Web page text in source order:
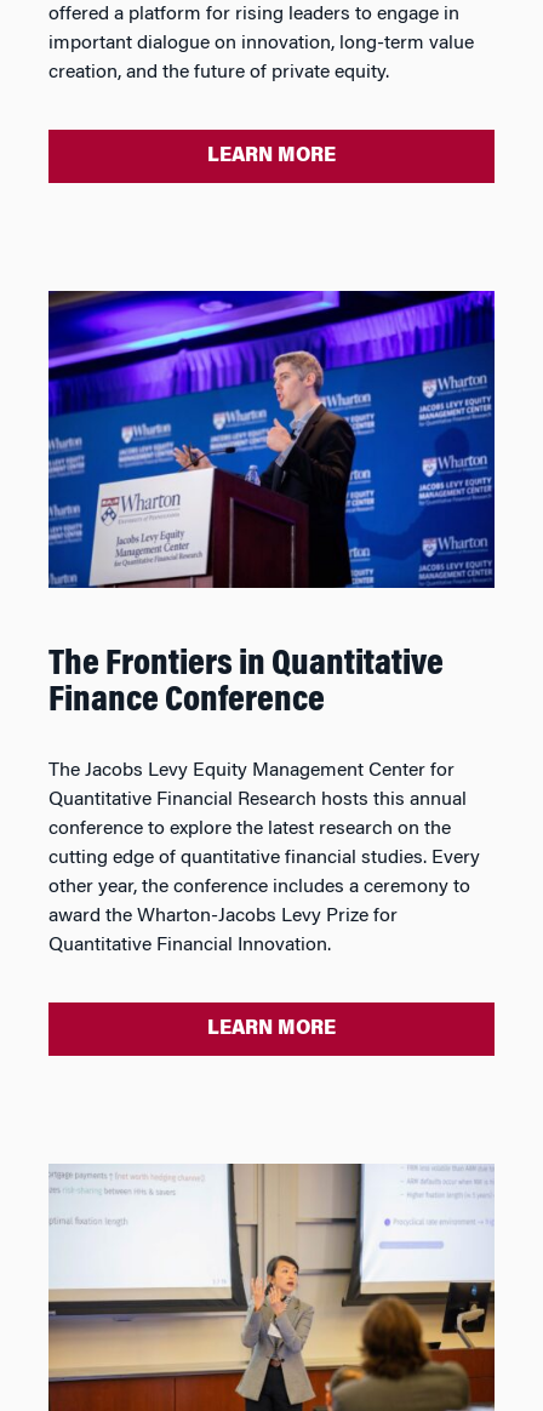
offered a platform for rising leaders to engage in
important dialogue on innovation, long-term value
creation, and the future of private equity.
LEARN MORE
The Frontiers in Quantitative
Finance Conference
The Jacobs Levy Equity Management Center for
Quantitative Financial Research hosts this annual
conference to explore the latest research on the
cutting edge of quantitative financial studies. Every
other year, the conference includes a ceremony to
award the Wharton-Jacobs Levy Prize for
Quantitative Financial Innovation.
LEARN MORE